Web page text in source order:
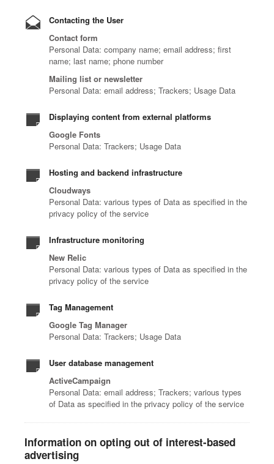
Contacting the User
Contact form
Personal Data: company name; email address; first
name; last name; phone number
Mailing list or newsletter
Personal Data: email address; Trackers; Usage Data
Displaying content from external platforms
Google Fonts
Personal Data: Trackers; Usage Data
Hosting and backend infrastructure
Cloudways
Personal Data: various types of Data as specified in the
privacy policy of the service
Infrastructure monitoring
New Relic
Personal Data: various types of Data as specified in the
privacy policy of the service
Tag Management
Google Tag Manager
Personal Data: Trackers; Usage Data
User database management
ActiveCampaign
Personal Data: email address; Trackers; various types
of Data as specified in the privacy policy of the service
Information on opting out of interest-based
advertising